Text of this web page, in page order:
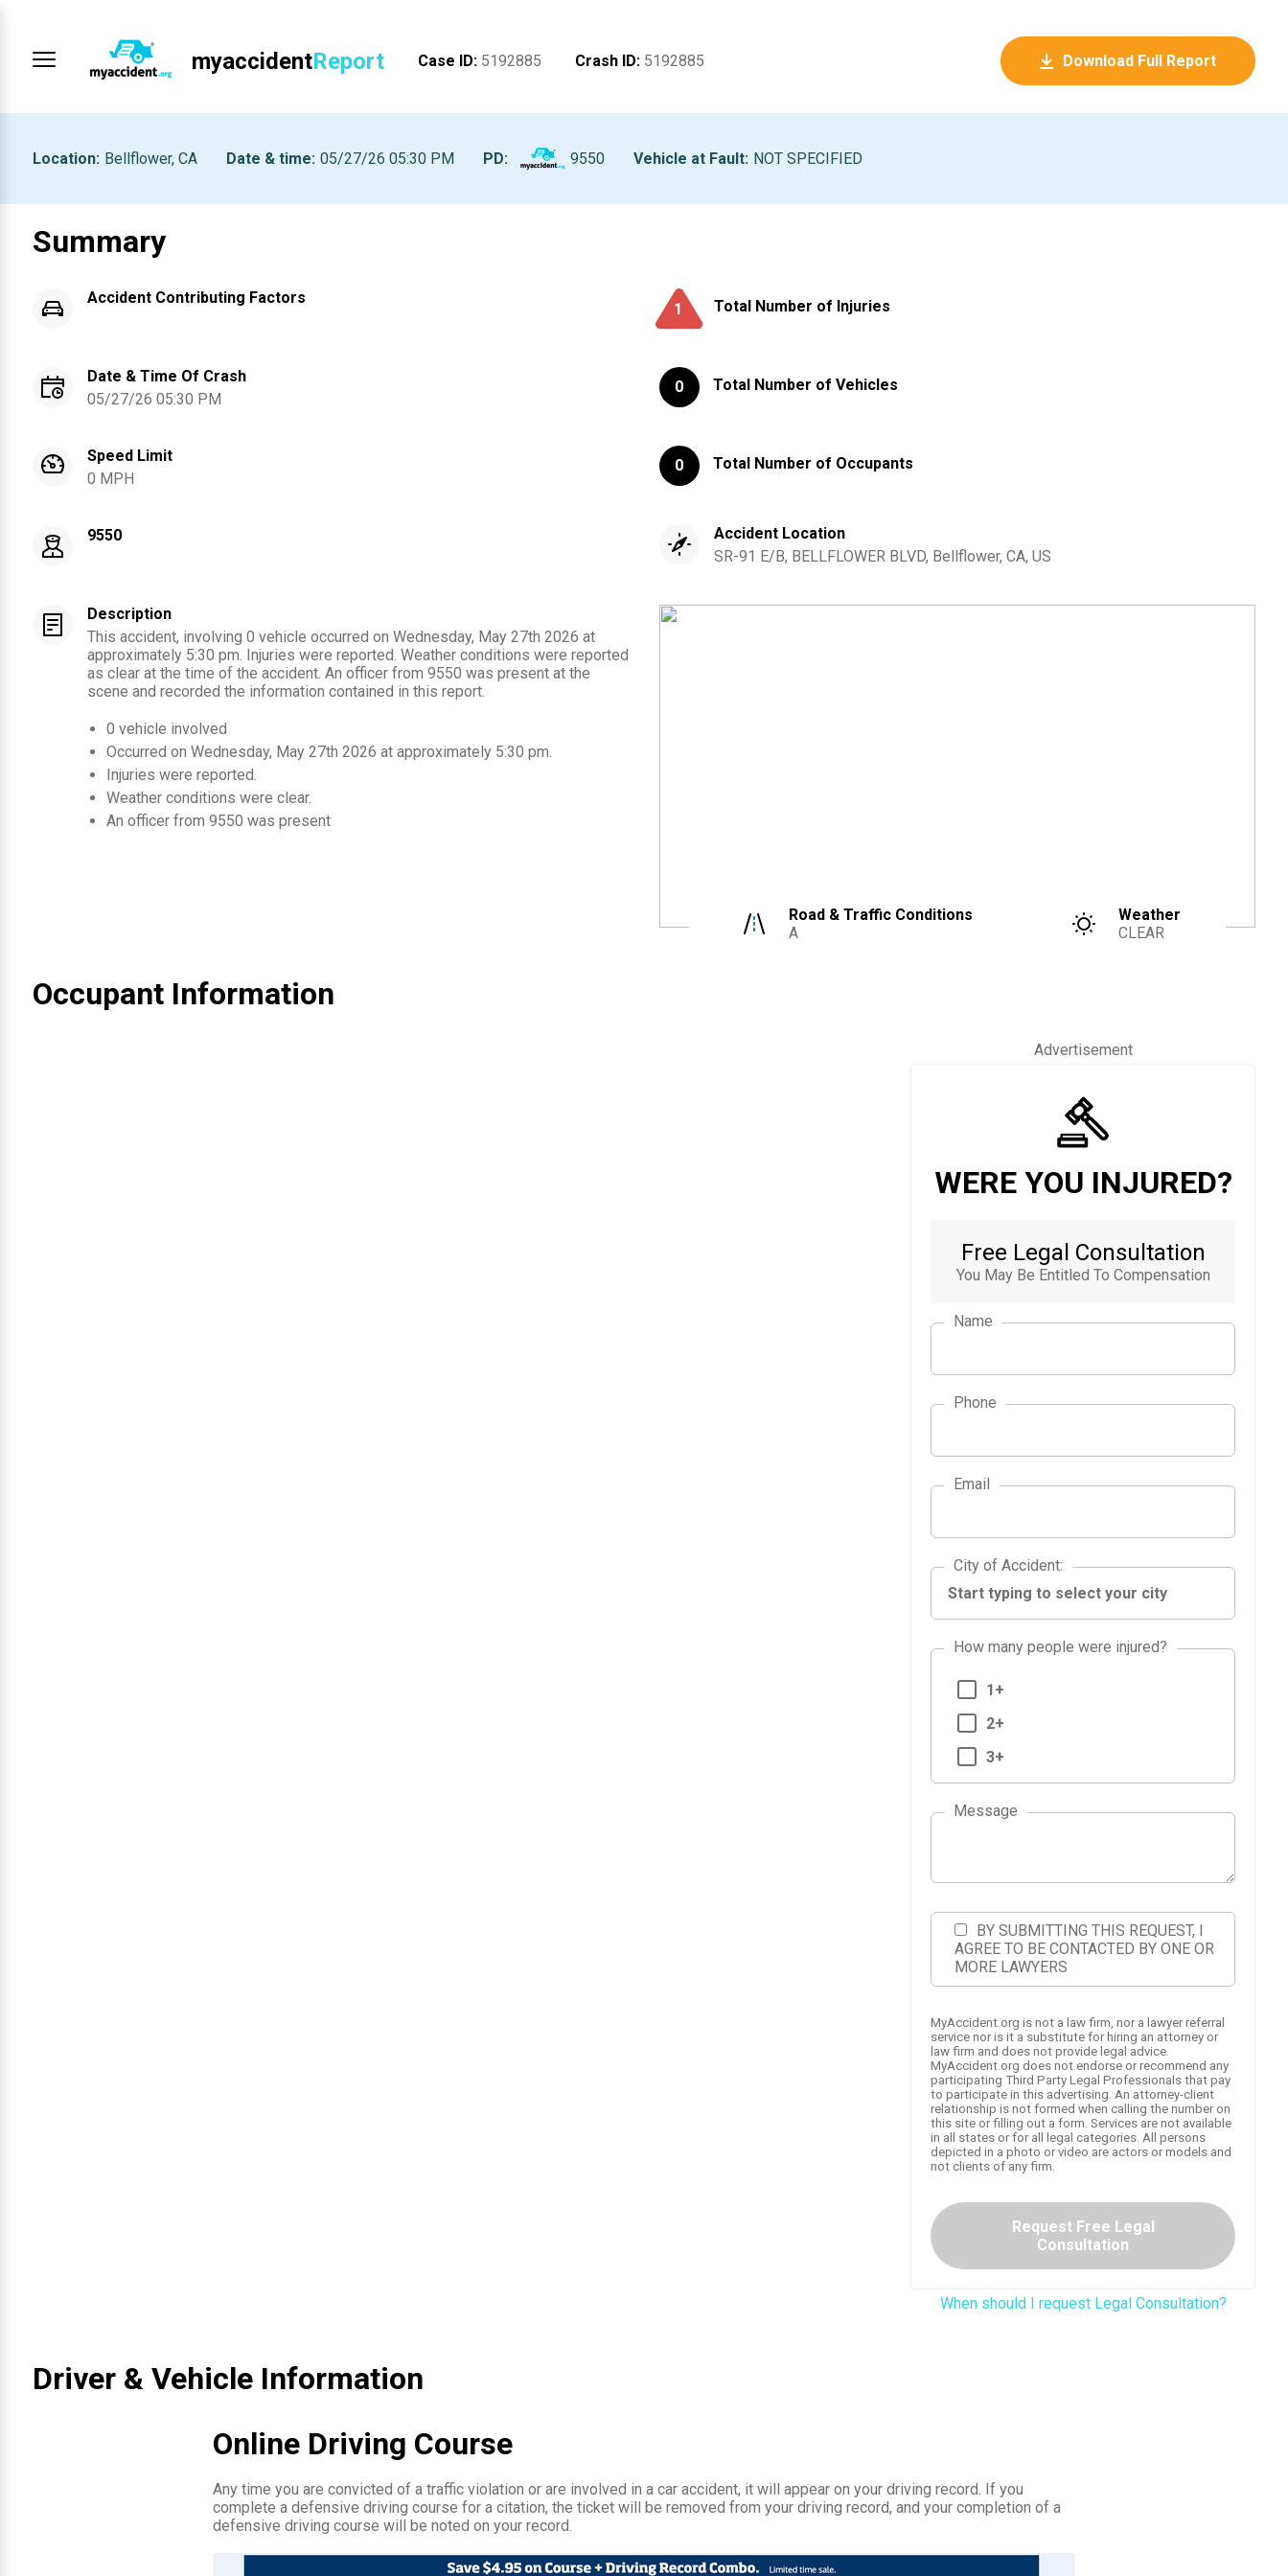
myaccidentReport Case ID: 5192885 Crash ID: 5192885 Download Full Report
Location: Bellflower, CA Date & time: 05/27/26 05:30 PM PD: 9550 Vehicle at Fault: NOT SPECIFIED
Summary
Accident Contributing Factors
Date & Time Of Crash
05/27/26 05:30 PM
Speed Limit
0 MPH
9550
1 Total Number of Injuries
0 Total Number of Vehicles
0 Total Number of Occupants
Accident Location
SR-91 E/B, BELLFLOWER BLVD, Bellflower, CA, US
Description
This accident, involving 0 vehicle occurred on Wednesday, May 27th 2026 at
approximately 5:30 pm. Injuries were reported. Weather conditions were reported
as clear at the time of the accident. An officer from 9550 was present at the
scene and recorded the information contained in this report.
0 vehicle involved
Occurred on Wednesday, May 27th 2026 at approximately 5:30 pm.
Injuries were reported.
Weather conditions were clear.
An officer from 9550 was present
Road & Traffic Conditions
A
Weather
CLEAR
Occupant Information
Advertisement
WERE YOU INJURED?
Free Legal Consultation
You May Be Entitled To Compensation
Name
Phone
Email
City of Accident
City of Accident:
How many people were injured?
1+
2+
3+
Message
BY SUBMITTING THIS REQUEST, I
AGREE TO BE CONTACTED BY ONE OR
MORE LAWYERS
MyAccident.org is not a law firm, nor a lawyer referral
service nor is it a substitute for hiring an attorney or
law firm and does not provide legal advice.
MyAccident.org does not endorse or recommend any
participating Third Party Legal Professionals that pay
to participate in this advertising. An attorney-client
relationship is not formed when calling the number on
this site or filling out a form. Services are not available
in all states or for all legal categories. All persons
depicted in a photo or video are actors or models and
not clients of any firm.
Request Free Legal
Consultation
When should I request Legal Consultation?
Driver & Vehicle Information
Online Driving Course
Any time you are convicted of a traffic violation or are involved in a car accident, it will appear on your driving record. If you
complete a defensive driving course for a citation, the ticket will be removed from your driving record, and your completion of a
defensive driving course will be noted on your record.